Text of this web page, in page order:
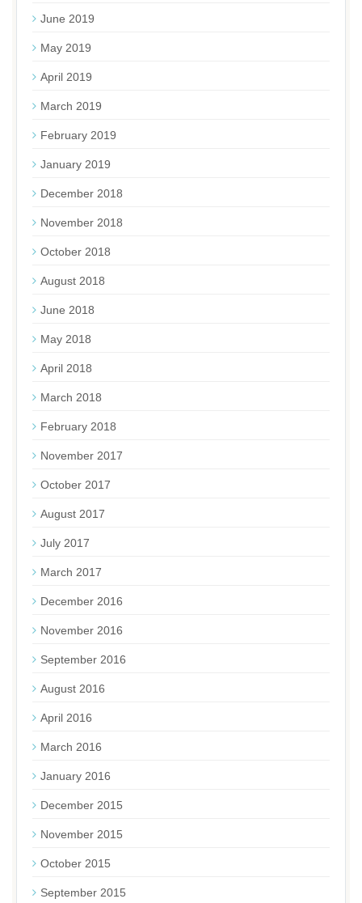
June 2019
May 2019
April 2019
March 2019
February 2019
January 2019
December 2018
November 2018
October 2018
August 2018
June 2018
May 2018
April 2018
March 2018
February 2018
November 2017
October 2017
August 2017
July 2017
March 2017
December 2016
November 2016
September 2016
August 2016
April 2016
March 2016
January 2016
December 2015
November 2015
October 2015
September 2015